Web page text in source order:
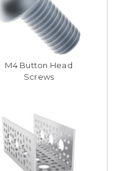
M4 Button Head
Screws